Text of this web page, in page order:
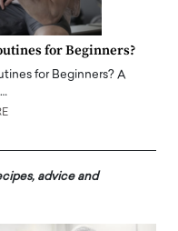
for Beginners?
for Beginners? A
advice and